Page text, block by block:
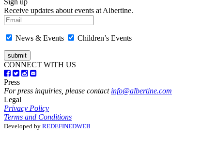
Sign up
Receive updates about events at Albertine.
News & Events Children’s Events
CONNECT WITH US
Press
For press inquiries, please contact info@albertine.com
Legal
Privacy Policy
Terms and Conditions
Developed by REDEFINEDWEB